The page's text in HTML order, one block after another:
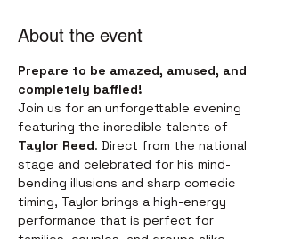
About the event
Prepare to be amazed, amused, and
completely baffled!
Join us for an unforgettable evening
featuring the incredible talents of
Taylor Reed. Direct from the national
stage and celebrated for his mind-
bending illusions and sharp comedic
timing, Taylor brings a high-energy
performance that is perfect for